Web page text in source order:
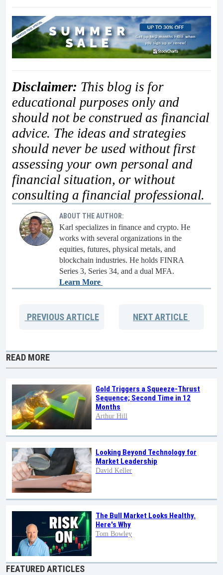
Disclaimer: This blog is for
educational purposes only and
should not be construed as financial
advice. The ideas and strategies
should never be used without first
assessing your own personal and
financial situation, or without
consulting a financial professional.
ABOUT THE AUTHOR:
Karl specializes in finance and crypto. He
works with several organizations in the
equities, futures, physical metals, and
blockchain industries. He holds FINRA
Series 3, Series 34, and a dual MFA.
Learn More
PREVIOUSARTICLE NEXTARTICLE
READ MORE
Gold Triggers a Squeeze-Thrust
Sequence; Second Time in 12
Months
Arthur Hill
Looking Beyond Technology for
Market Leadership
David Keller
The Bull Market Looks Healthy.
Here's Why
Tom Bowley
FEATURED ARTICLES